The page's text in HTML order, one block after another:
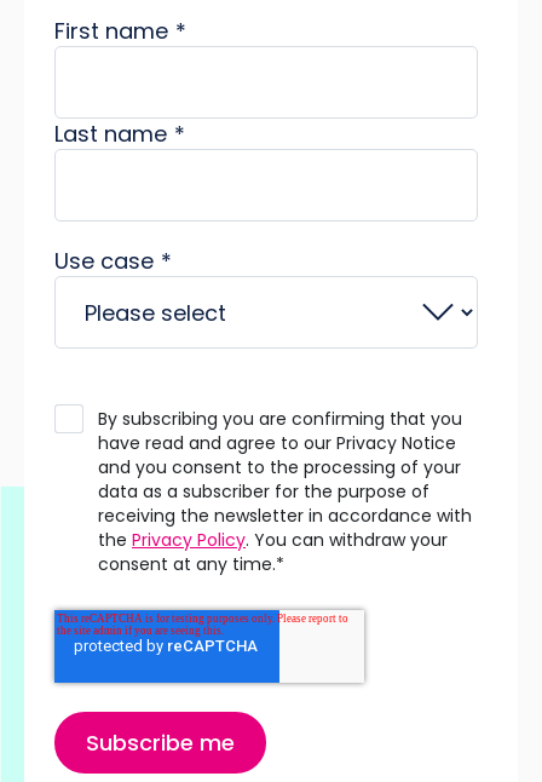
First name *
Last name *
Use case *
By subscribing you are confirming that you
have read and agree to our Privacy Notice
and you consent to the processing of your
data as a subscriber for the purpose of
receiving the newsletter in accordance with
the Privacy Policy. You can withdraw your
consent at any time.*